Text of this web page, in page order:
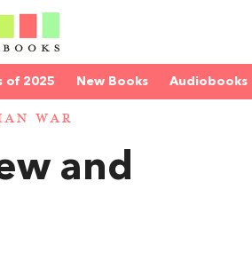
of 2025 New Books Audiobooks
WAR
and